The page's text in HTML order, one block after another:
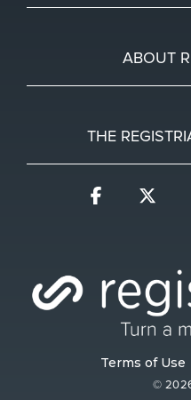
ABOUT
THE
Terms of Use
©
Facebook